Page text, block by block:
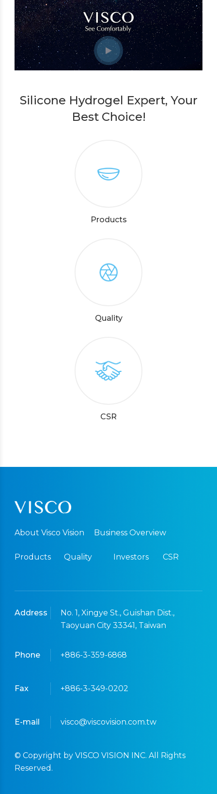
Silicone Hydrogel Expert, Your
Best Choice!
Products
Quality
CSR
About Visco Vision Business Overview
Products Quality Investors CSR
Address
No. 1, Xingye St., Guishan Dist.,
Taoyuan City 33341, Taiwan
Phone +886-3-359-6868
Fax +886-3-349-0202
E-mail visco@viscovision.com.tw
© Copyright by VISCO VISION INC. All Rights
Reserved.